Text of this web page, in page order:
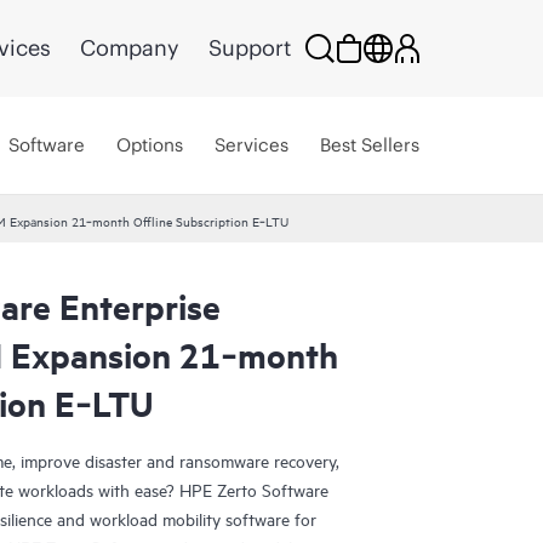
Company Support
Software Options Services Best Sellers
Expansion 21‑month Offline Subscription E‑LTU
Enterprise
21‑month
E‑LTU
improve disaster and ransomware recovery,
workloads with ease? HPE Zerto Software
and workload mobility software for